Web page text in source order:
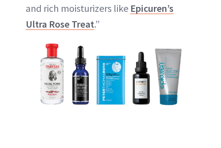
and rich moisturizers like Epicuren’s
Ultra Rose Treat.”